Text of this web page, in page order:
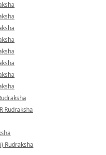
Rudraksha
Rudraksha